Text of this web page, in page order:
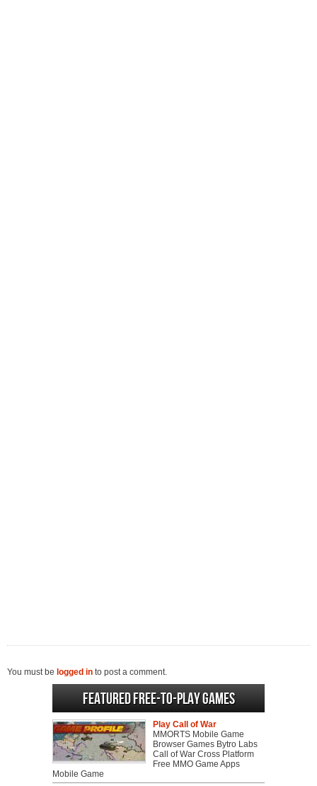
You must be logged in to post a comment.
Featured Free-to-play Games
Play Call of War
MMORTS Mobile Game
Browser Games Bytro Labs
Call of War Cross Platform
Free MMO Game Apps
Mobile Game